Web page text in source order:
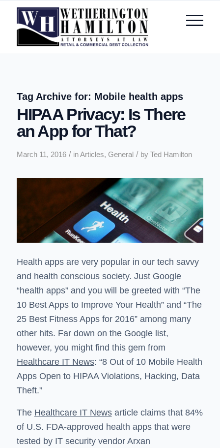
Tag Archive for: Mobile health apps
HIPAA Privacy: Is There
an App for That?
March 11, 2016 / inArticles, General / by Ted Hamilton
Health apps are very popular in our tech savvy
and health conscious society. Just Google
“health apps” and you will be greeted with “The
10 Best Apps to Improve Your Health” and “The
25 Best Fitness Apps for 2016” among many
other hits. Far down on the Google list,
however, you might find this gem from
Healthcare IT News: “8 Out of 10 Mobile Health
Apps Open to HIPAA Violations, Hacking, Data
Theft.”
The Healthcare IT Newsarticle claims that 84%
of U.S. FDA-approved health apps that were
tested by IT security vendor Arxan